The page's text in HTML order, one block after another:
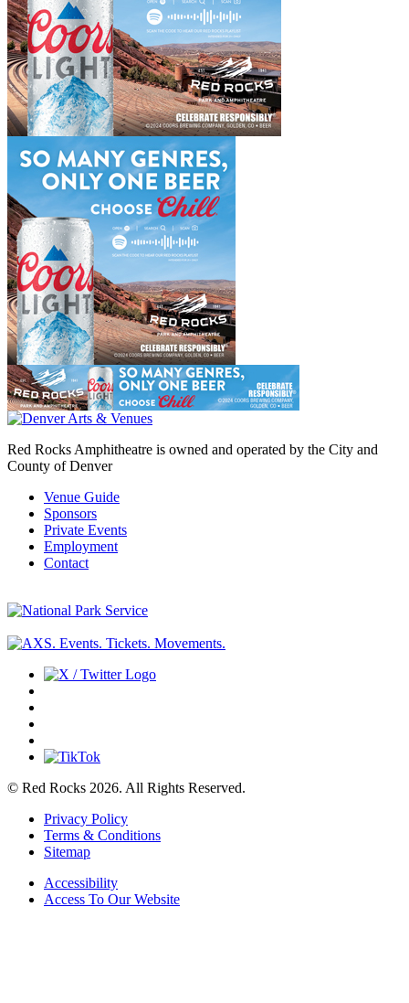
Red Rocks Amphitheatre is owned and operated by the City and
County of Denver
Venue Guide
Sponsors
Private Events
Employment
Contact
© Red Rocks 2026. All Rights Reserved.
Privacy Policy
Terms & Conditions
Sitemap
Accessibility
Access To Our Website